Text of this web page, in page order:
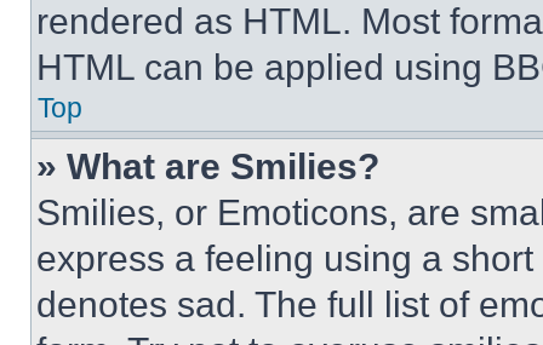
rendered as HTML. Most
HTML can be applied using
Top
» What are Smilies?
Smilies, or Emoticons, are
express a feeling using a
denotes sad. The full list of